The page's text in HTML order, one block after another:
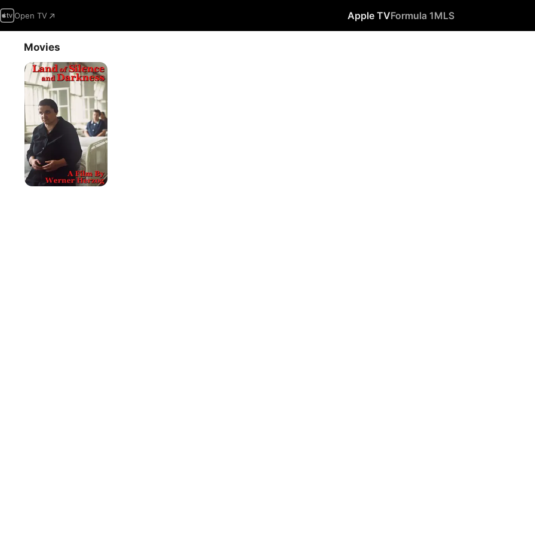
Open TV Apple TVFormula 1MLS
Movies
Land
Of
Silence
And
Darkness